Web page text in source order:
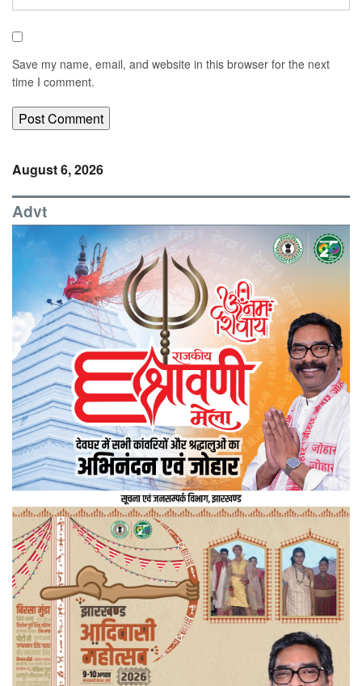
Save my name, email, and website in this browser for the next
time I comment.
August 6, 2026
Advt